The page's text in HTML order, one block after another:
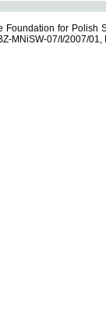
for
MNiSW-07/I/2007/